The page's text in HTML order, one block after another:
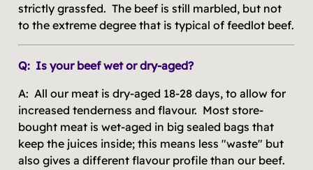
strictly grassfed. The beef is still marbled, but not
to the extreme degree that is typical of feedlot beef.
Q: Is your beef wet or dry-aged?
A: All our meat is dry-aged 18-28 days, to allow for
increased tenderness and flavour. Most store-
bought meat is wet-aged in big sealed bags that
keep the juices inside; this means less "waste" but
also gives a different flavour profile than our beef.